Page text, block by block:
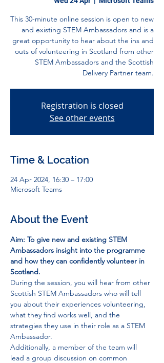
This 30-minute online session is open to new
and existing STEM Ambassadors and is a
great opportunity to hear about the ins and
outs of volunteering in Scotland from other
STEM Ambassadors and the Scottish
Delivery Partner team.
Registration is closed
See other events
Time & Location
24 Apr 2024, 16:30 – 17:00
Microsoft Teams
About the Event
Aim: To give new and existing STEM
Ambassadors insight into the programme
and how they can confidently volunteer in
Scotland.
During the session, you will hear from other
Scottish STEM Ambassadors who will tell
you about their experiences volunteering,
what they find works well, and the
strategies they use in their role as a STEM
Ambassador.
Additionally, a member of the team will
lead a group discussion on common